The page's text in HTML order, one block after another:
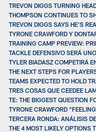
TREVON DIGGS TURNING
THOMPSON CONTINUES TO
TREVON DIGGS SAYS HE’S
TYRONE CRAWFORD Y
TRAINING CAMP PREVIEW:
TACKLE DEFENSIVO SERÁ
TYLER BIADASZ COMPETIRÁ
THE NEXT STEPS FOR
TEAMS EXPECTED TO HOLD
TRES COSAS QUE CEEDEE
TE: THE BIGGEST QUESTION
TYRONE CRAWFORD
TERCERA RONDA: ANÁLISIS
THE 4 MOST LIKELY OPTIONS